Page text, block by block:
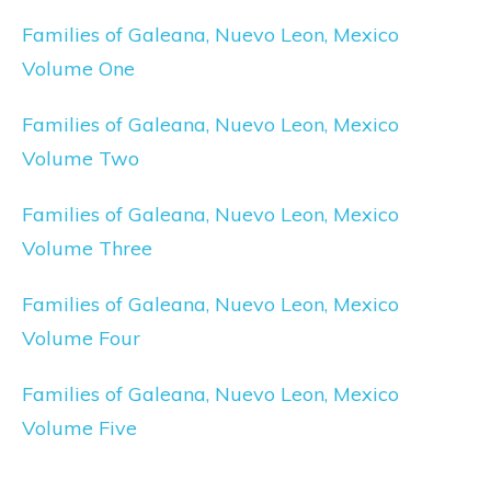
Families of Galeana, Nuevo Leon, Mexico
Volume One
Families of Galeana, Nuevo Leon, Mexico
Volume Two
Families of Galeana, Nuevo Leon, Mexico
Volume Three
Families of Galeana, Nuevo Leon, Mexico
Volume Four
Families of Galeana, Nuevo Leon, Mexico
Volume Five